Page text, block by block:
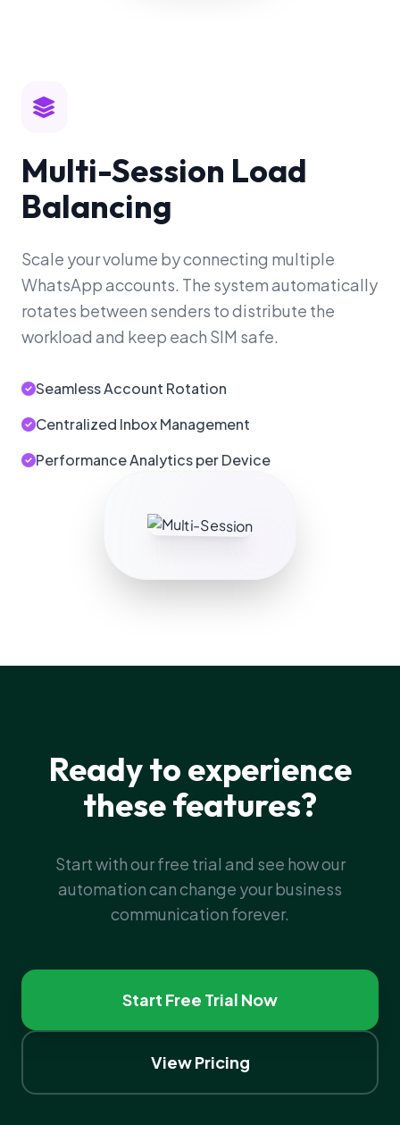
Multi-Session Load
Balancing
Scale your volume by connecting multiple
WhatsApp accounts. The system automatically
rotates between senders to distribute the
workload and keep each SIM safe.
Seamless Account Rotation
Centralized Inbox Management
Performance Analytics per Device
Ready to experience
these features?
Start with our free trial and see how our
automation can change your business
communication forever.
Start Free Trial Now
View Pricing